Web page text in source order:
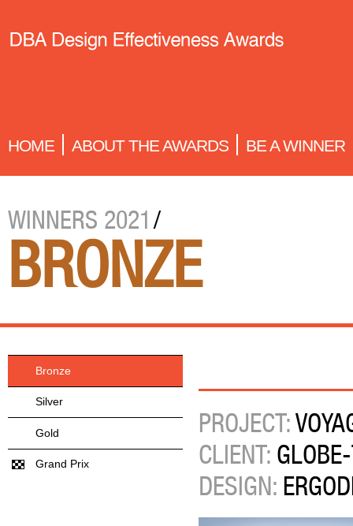
HOME ABOUT THE AWARDS BE A WINNER
WINNERS 2021 /
BRONZE
PROJECT:
CLIENT:
DESIGN:
Bronze
Silver
Gold
Grand Prix